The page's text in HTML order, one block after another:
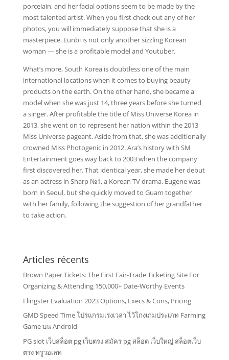
porcelain, and her facial options seem to be made by the
most talented artist. When you first check out any of her
photos, you will immediately suppose that she is a
masterpiece. Eunbi is not only another sizzling Korean
woman — she is a profitable model and Youtuber.
What’s more, South Korea is doubtless one of the main
international locations when it comes to buying beauty
products on the earth. On the other hand, she became a
model when she was just 14, three years before she turned
a singer. After profitable the title of Miss Universe Korea in
2013, she went on to represent her nation within the 2013
Miss Universe pageant. Aside from that, she was additionally
crowned Miss Photogenic in 2012. Ara’s history with SM
Entertainment goes way back to 2003 when the company
first discovered her. That identical year, she made her debut
as an actress in Sharp №1, a Korean TV drama. Eugene was
born in Seoul, but she quickly moved to Guam together
with her family, following the suggestion of her grandfather
to take action.
Articles récents
Brown Paper Tickets: The First Fair-Trade Ticketing Site For
Organizing & Attending 150,000+ Date-Worthy Events
Flingster Evaluation 2023 Options, Execs & Cons, Pricing
GMD Speed Time โปรแกรมเร่งเวลา ไว้โกงเกมประเภท Farming
Game บน Android
PG slot เว็บสล็อต pg เว็บตรง สมัคร pg สล็อต เว็บใหญ่ สล็อตเว็บ
ตรง ทรูวอเลท